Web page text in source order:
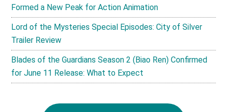
Formed a New Peak for Action Animation
Lord of the Mysteries Special Episodes: City of Silver
Trailer Review
Blades of the Guardians Season 2 (Biao Ren) Confirmed
for June 11 Release: What to Expect